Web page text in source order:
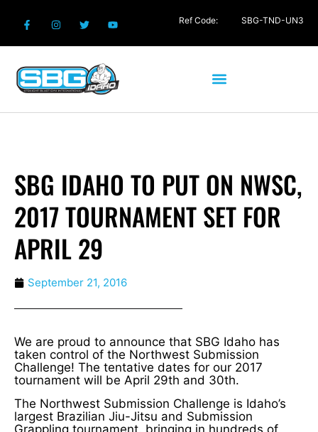
SBG IDAHO TO PUT ON NWSC,
2017 TOURNAMENT SET FOR
APRIL 29
September 21, 2016
We are proud to announce that SBG Idaho has
taken control of the Northwest Submission
Challenge! The tentative dates for our 2017
tournament will be April 29th and 30th.
The Northwest Submission Challenge is Idaho’s
largest Brazilian Jiu-Jitsu and Submission
Grappling tournament, bringing in hundreds of
Ref Code: SBG-TND-UN3